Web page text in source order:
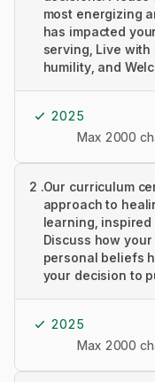
most energizing
has impacted
serving, Live
humility, and
2025
Max 2000
2 .Our curriculum
approach to
learning,
Discuss how
personal beliefs
your decision to
2025
Max 2000